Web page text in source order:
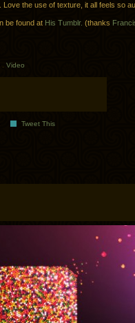
Love the use of texture, it all feels so
be found at His Tumblr. (thanks
. Video
Tweet This